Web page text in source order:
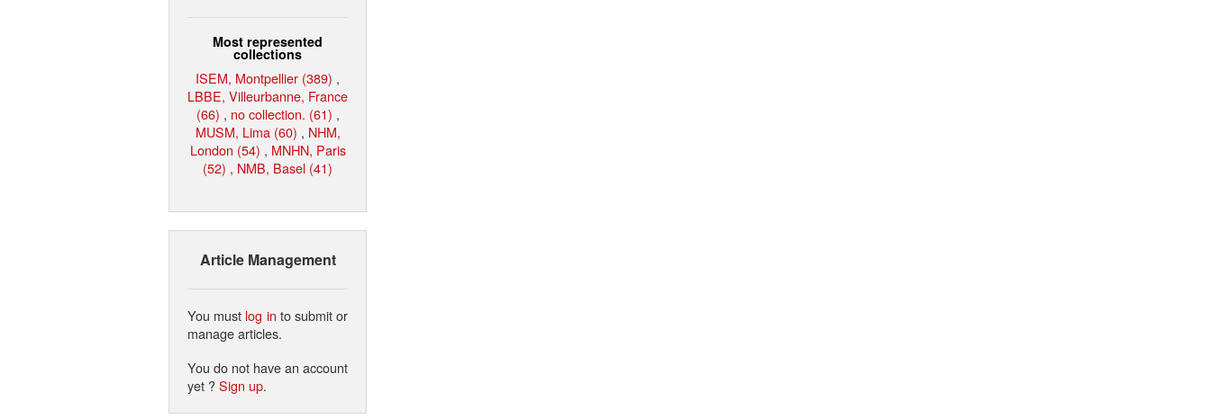
Most represented
collections
ISEM, Montpellier (389) ,
LBBE, Villeurbanne, France
(66) , no collection. (61) ,
MUSM, Lima (60) , NHM,
London (54) , MNHN, Paris
(52) , NMB, Basel (41)
Article Management
You must log in to submit or
manage articles.
You do not have an account
yet ?Sign up.